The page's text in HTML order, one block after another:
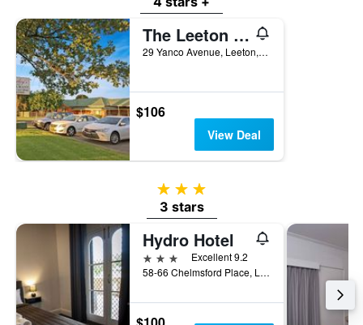
The Leeton Heritage Motor Inn
29 Yanco Avenue, Leeton, NSW, Australia
$106
View Deal
3 stars
3 stars
Hydro Hotel
3 stars
Excellent 9.2
58-66 Chelmsford Place, Leeton, NSW, Australia